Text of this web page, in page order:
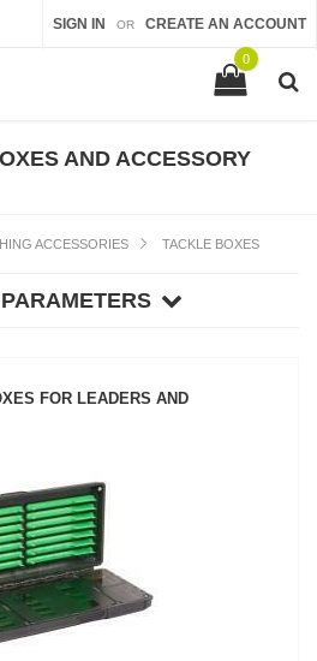
SIGN IN OR CREATE AN ACCOUNT
0
AND ACCESSORY
ACCESSORIES TACKLE BOXES
FOR LEADERS AND
SEE PRODUCT